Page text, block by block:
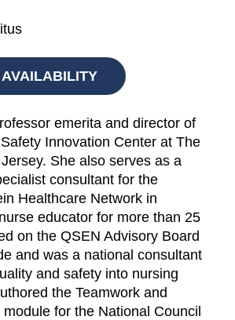
emerita and director of
Innovation Center at The
She also serves as a
consultant for the
Healthcare Network in
educator for more than 25
on the QSEN Advisory Board
and was a national consultant
and safety into nursing
the Teamwork and
for the National Council